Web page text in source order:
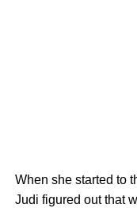
When she started to
Judi figured out that